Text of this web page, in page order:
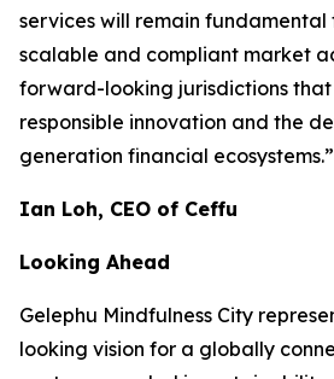
services will remain fundamental
scalable and compliant market
forward-looking jurisdictions
responsible innovation and the
generation financial ecosystems.”
Ian Loh, CEO of Ceffu
Looking Ahead
Gelephu Mindfulness City
looking vision for a globally